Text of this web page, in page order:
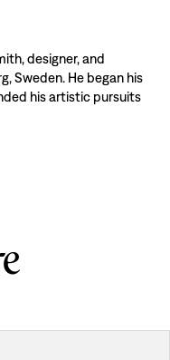
designer, and
Sweden. He began his
his artistic pursuits